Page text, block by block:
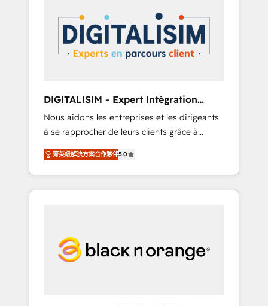
your business. If not now, when?
strategies for driving growth. They are
committed to helping our customers grow
and finding solutions that fit their unique
business needs. We are thrilled to have Blue
HubSpot “Our experience with the team at
Blue Frog has been nothing short of
extraordinary. Their years of experience and
quality of skilled staff has earned them a
trusted reputation within the HubSpot
ecosystem as a reliable partner capable of
delivering remarkable experiences for our
DIGITALISIM - Expert Intégration
HubSpot
Nous aidons les entreprises et les dirigeants
à se rapprocher de leurs clients grâce à
HubSpot ! Chez DIGITALISIM, nous avons
l'intime conviction que la réussite des
entreprises passe par l’innovation web, le
marketing digital, et la relation client ! C'est
digitale et le pilotage et l'intégration
d'HubSpot ! Les grandes phases d'un projet
菁英級解決方案合作夥伴5.0